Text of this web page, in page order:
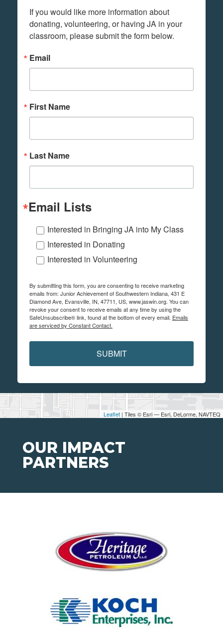
Leaflet | Tiles © Esri — Esri, DeLorme, NAVTEQ
If you would like more information about
donating, volunteering, or having JA in your
classroom, please submit the form below.
Email
First Name
Last Name
Email Lists
Interested in Bringing JA into My Class
Interested in Donating
Interested in Volunteering
By submitting this form, you are consenting to receive marketing
emails from: Junior Achievement of Southwestern Indiana, 431 E
Diamond Ave, Evansville, IN, 47711, US, www.jaswin.org. You can
revoke your consent to receive emails at any time by using the
SafeUnsubscribe® link, found at the bottom of every email. Emails
are serviced by Constant Contact.
SUBMIT
OUR IMPACT
PARTNERS